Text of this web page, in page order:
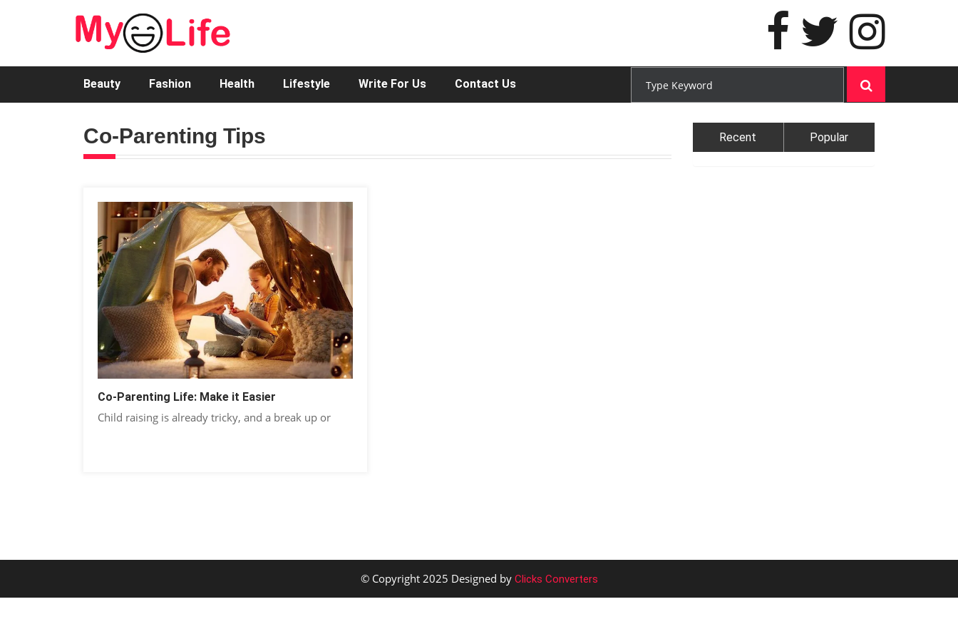
Beauty Fashion Health Lifestyle Write For Us Contact Us
Co-Parenting Tips
Co-Parenting Life: Make it Easier
Child raising is already tricky, and a break up or
Recent Popular
© Copyright 2025 Designed byClicks Converters